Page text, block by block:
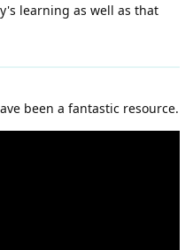
learning as well as that
been a fantastic resource.